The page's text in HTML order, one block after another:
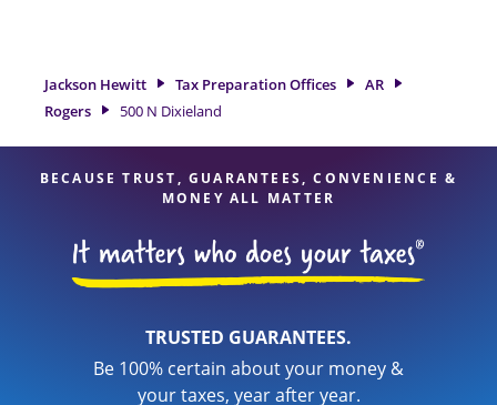
our experienced tax professionals, attention to detail, and
range of financial services, you can feel certain your taxes
are in expert hands.
Jackson Hewitt Tax Preparation Offices
AR
Rogers
500 N Dixieland
BECAUSE TRUST, GUARANTEES, CONVENIENCE &
MONEY ALL MATTER
TRUSTED GUARANTEES.
Be 100% certain about your money &
your taxes, year after year.